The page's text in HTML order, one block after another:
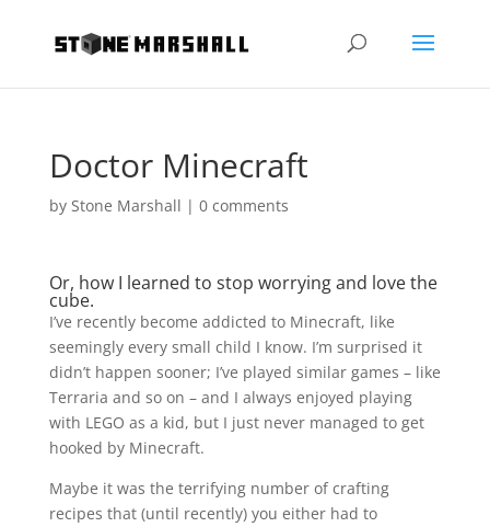
Doctor Minecraft
by Stone Marshall | 0 comments
Or, how I learned to stop worrying and love the
cube.
I’ve recently become addicted to Minecraft, like
seemingly every small child I know. I’m surprised it
didn’t happen sooner; I’ve played similar games – like
Terraria and so on – and I always enjoyed playing
with LEGO as a kid, but I just never managed to get
hooked by Minecraft.
Maybe it was the terrifying number of crafting
recipes that (until recently) you either had to